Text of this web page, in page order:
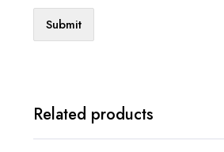
Related products